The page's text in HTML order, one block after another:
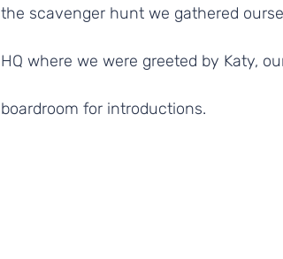
the scavenger hunt we gathered
HQ where we were greeted by Katy,
boardroom for introductions.